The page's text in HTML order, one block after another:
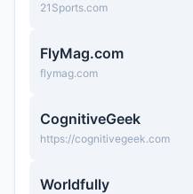
21Sports.com
FlyMag.com
flymag.com
CognitiveGeek
https://cognitivegeek.com
Worldfully